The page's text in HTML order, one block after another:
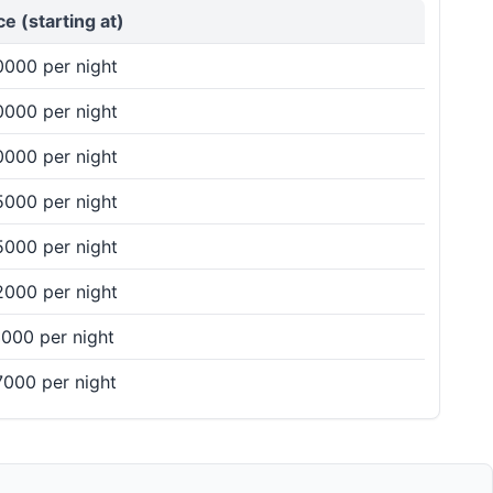
preferences and ensure a fantastic celebration
and book the perfect venue for a memorable
reach out to our team via phone or effortlessly
perfect venue for your upcoming celebration.
(starting at)
per night
per night
per night
per night
per night
per night
per night
per night